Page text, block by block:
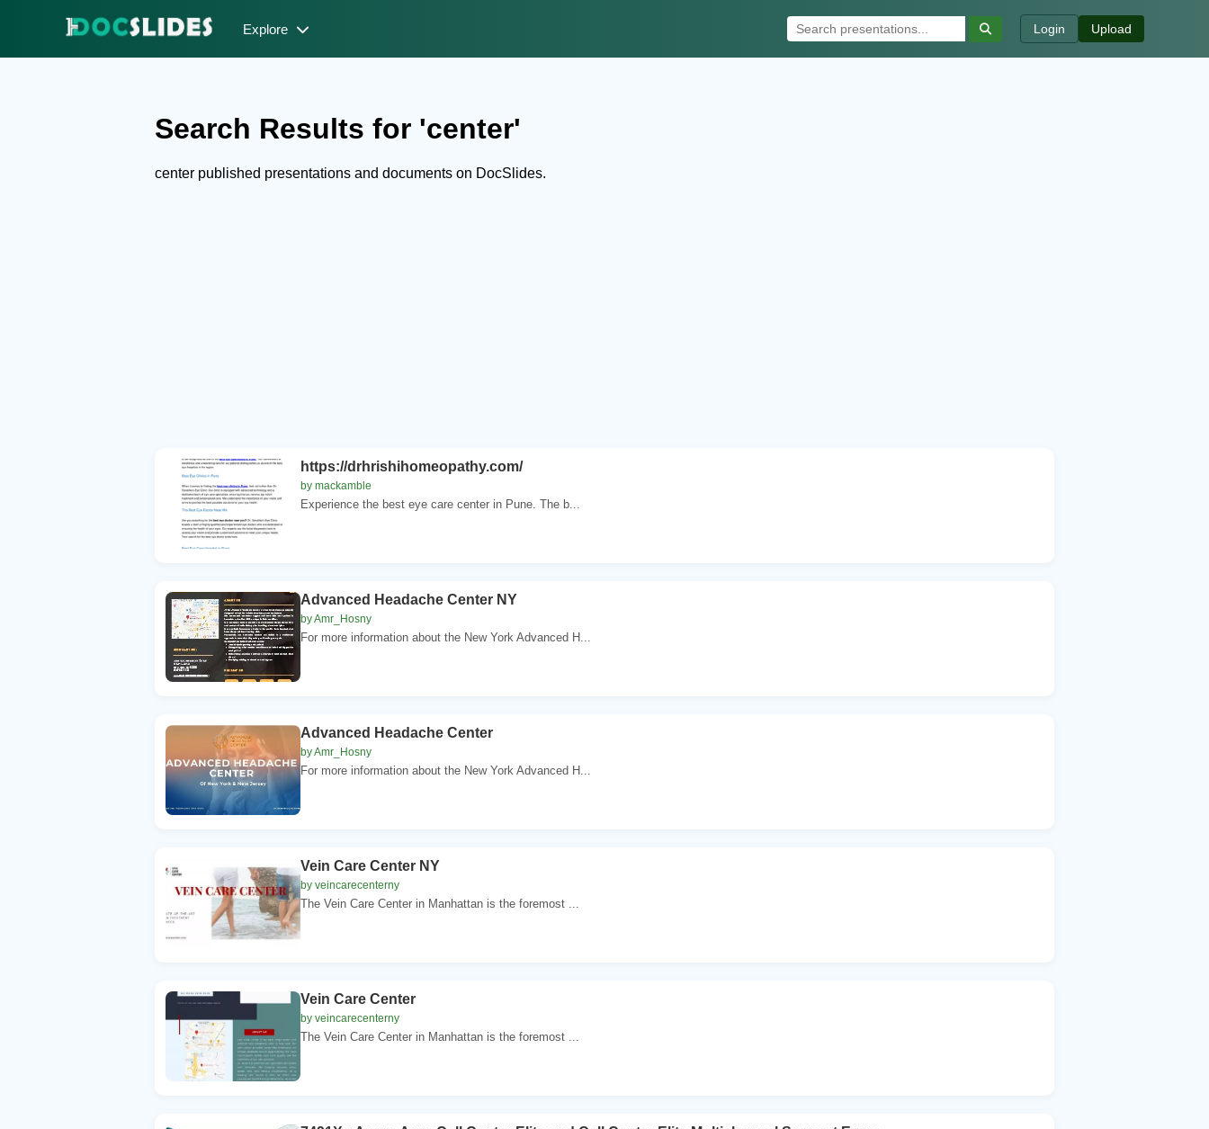
Explore Login Upload
Search Results for 'center'
center published presentations and documents on DocSlides.
https://drhrishihomeopathy.com/
by mackamble
Experience the best eye care center in Pune. The b...
Advanced Headache Center NY
by Amr_Hosny
For more information about the New York Advanced H...
Advanced Headache Center
by Amr_Hosny
For more information about the New York Advanced H...
Vein Care Center NY
by veincarecenterny
The Vein Care Center in Manhattan is the foremost ...
Vein Care Center
by veincarecenterny
The Vein Care Center in Manhattan is the foremost ...